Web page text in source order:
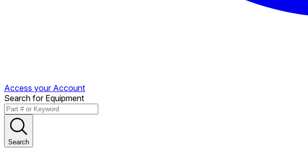
Access your Account
Search for Equipment
Search